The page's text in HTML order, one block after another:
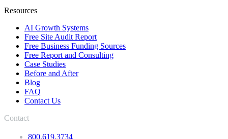
Resources
AI Growth Systems
Free Site Audit Report
Free Business Funding Sources
Free Report and Consulting
Case Studies
Before and After
Blog
FAQ
Contact Us
Contact
800.619.3734